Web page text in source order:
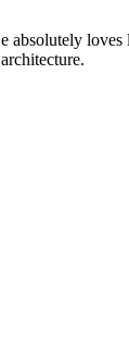
absolutely loves